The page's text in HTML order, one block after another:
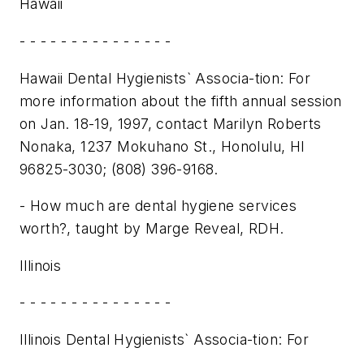
Hawaii
- - - - - - - - - - - - - - -
Hawaii Dental Hygienists` Associa-tion: For
more information about the fifth annual session
on Jan. 18-19, 1997, contact Marilyn Roberts
Nonaka, 1237 Mokuhano St., Honolulu, HI
96825-3030; (808) 396-9168.
- How much are dental hygiene services
worth?, taught by Marge Reveal, RDH.
Illinois
- - - - - - - - - - - - - - -
Illinois Dental Hygienists` Associa-tion: For